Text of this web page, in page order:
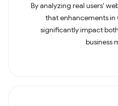
By analyzing real users'
that enhancements in
significantly impact
business